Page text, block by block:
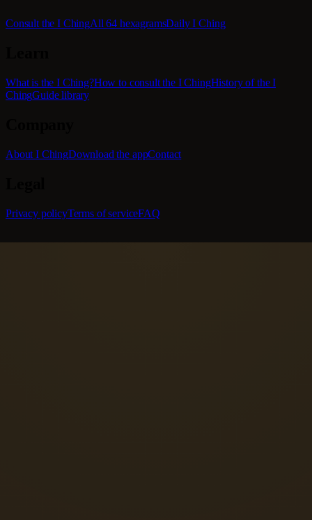
Consult the I ChingAll 64 hexagramsDaily I Ching
What is the I Ching?How to consult the I ChingHistory of the I
ChingGuide library
About I ChingDownload the appContact
Privacy policyTerms of serviceFAQ